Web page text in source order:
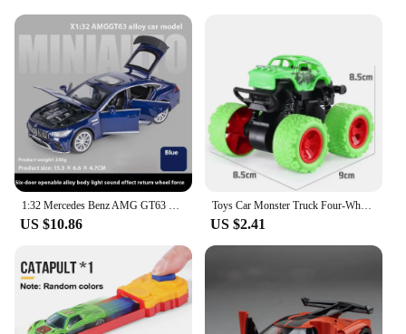
promoting fine motor skills and hand-eye
coordination. The smooth gliding action of the cars
on the railed track enhances children's
understanding of physics and motion, making
learning fun and engaging.
**Versatile and Convenient**
This child size car set is not only a source of
entertainment but also a versatile addition to any
playroom. The set can be easily assembled and
disassembled, making it convenient for storage and
transportation. The compact size of the cars and the
track allows for easy play in any space, whether it's
at home or in a classroom setting. The set is also an
excellent choice for wholesale and vendor
purchases, offering a cost-effective solution for
educational institutions and toy stores looking to
provide high-quality, engaging toys for children.
1:32 Mercedes Benz AMG GT63 Sports Car Alloy Diecast Car Model Sound Light Pull Back Toys Ornaments Gift For Children Collect
US $10.86
Toys Car Monster Truck Four-Wheel Drive Vehicle Stunt Dump Car Inertia Car Toy Dinosaur Pull Back Children Toy Boy Girl Gift
US $2.41